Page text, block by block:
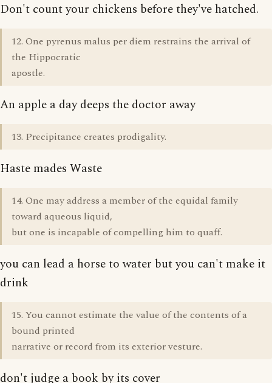
Don't count your chickens before they've hatched.
12. One pyrenus malus per diem restrains the arrival of
the Hippocratic
apostle.
An apple a day deeps the doctor away
13. Precipitance creates prodigality.
Haste mades Waste
14. One may address a member of the equidal family
toward aqueous liquid,
but one is incapable of compelling him to quaff.
you can lead a horse to water but you can't make it
drink
15. You cannot estimate the value of the contents of a
bound printed
narrative or record from its exterior vesture.
don't judge a book by its cover